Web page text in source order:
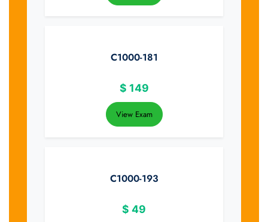
C1000-181
$ 149
View Exam
C1000-193
$ 49